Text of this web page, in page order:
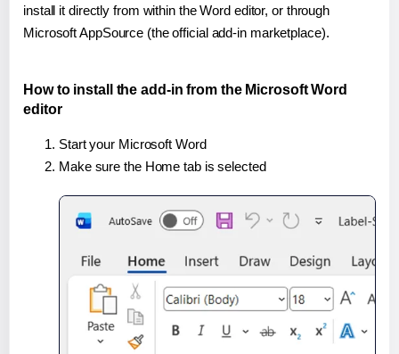
install it directly from within the Word editor, or through
Microsoft AppSource (the official add-in marketplace).
How to install the add-in from the Microsoft Word
editor
Start your Microsoft Word
Make sure the Home tab is selected